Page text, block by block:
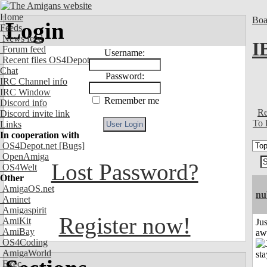
Home
Feeds
News feed
Forum feed
Recent files OS4Depot
Chat
IRC Channel info
IRC Window
Discord info
Discord invite link
Links
In cooperation with
OS4Depot.net [Bugs]
OpenAmiga
OS4Welt
Other
AmigaOS.net
Aminet
Amigaspirit
AmiKit
AmiBay
OS4Coding
AmigaWorld
Exec
Login
Username:
Password:
Remember me
Lost Password?
Register now!
To